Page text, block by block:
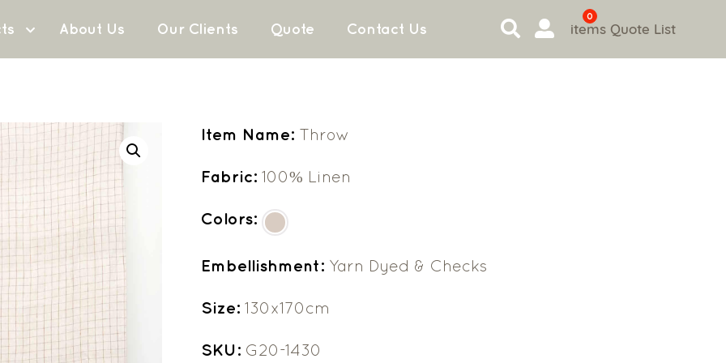
About Us Our Clients Quote Contact Us
0
items Quote List
Item Name: Throw
Fabric:100% Linen
Colors:
Embellishment: Yarn Dyed & Checks
Size:130x170cm
SKU: G20-1430